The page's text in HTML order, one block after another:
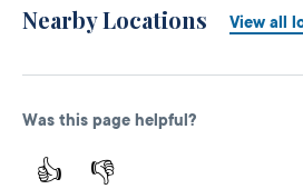
Nearby Locations View all
Was this page helpful?
👍 👎